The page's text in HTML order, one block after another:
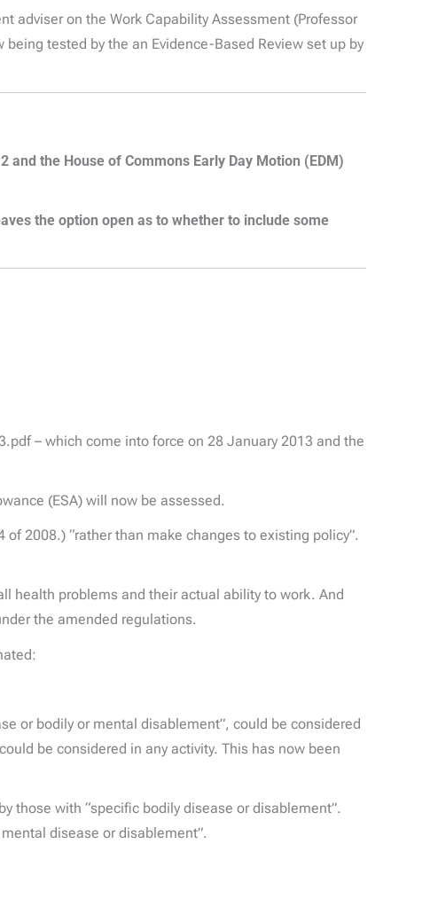
adviser on the Work Capability Assessment (Professor
tested by the an Evidence-Based Review set up by
the House of Commons Early Day Motion (EDM)
the option open as to whether to include some
– which come into force on 28 January 2013 and the
(ESA) will now be assessed.
2008.) “rather than make changes to existing policy”.
health problems and their actual ability to work. And
the amended regulations.
or bodily or mental disablement”, could be considered
be considered in any activity. This has now been
those with “specific bodily disease or disablement”.
disease or disablement”.